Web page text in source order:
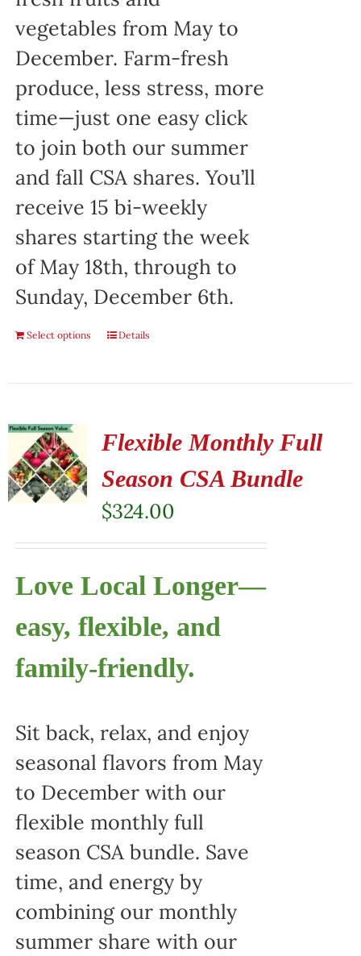
vegetables from May to
December. Farm-fresh
produce, less stress, more
time—just one easy click
to join both our summer
and fall CSA shares. You’ll
receive 15 bi-weekly
shares starting the week
of May 18th, through to
Sunday, December 6th.
Select options Details
Flexible Monthly Full
Season CSA Bundle
$324.00
Love Local Longer—
easy, flexible, and
family-friendly.
Sit back, relax, and enjoy
seasonal flavors from May
to December with our
flexible monthly full
season CSA bundle. Save
time, and energy by
combining our monthly
summer share with our